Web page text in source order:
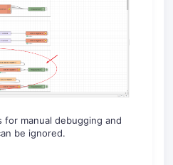
for manual debugging and
be ignored.